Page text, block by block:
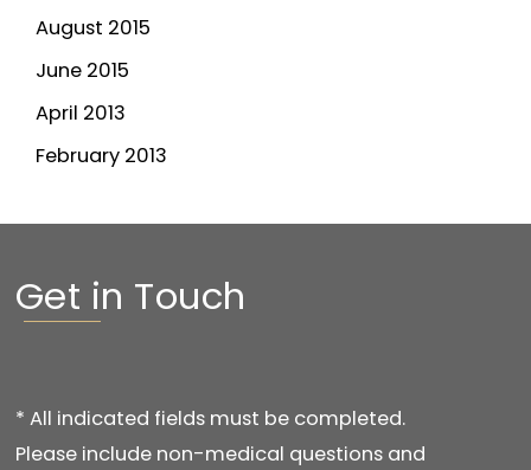
August 2015
June 2015
April 2013
February 2013
Get in Touch
* All indicated fields must be completed.
Please include non-medical questions and